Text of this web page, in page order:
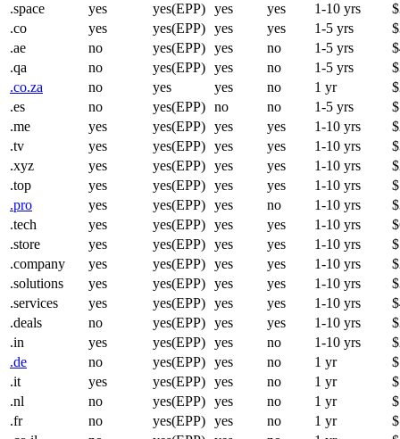
.space
yes yes(EPP) yes yes 1-10 yrs
.co
yes yes(EPP) yes yes 1-5 yrs
.ae
no yes(EPP) yes no 1-5 yrs
.qa
no yes(EPP) yes no 1-5 yrs
.co.za
no yes yes no 1 yr
.es
no yes(EPP) no no 1-5 yrs
.me
yes yes(EPP) yes yes 1-10 yrs
.tv
yes yes(EPP) yes yes 1-10 yrs
.xyz
yes yes(EPP) yes yes 1-10 yrs
.top
yes yes(EPP) yes yes 1-10 yrs
.pro
yes yes(EPP) yes no 1-10 yrs
.tech
yes yes(EPP) yes yes 1-10 yrs
.store
yes yes(EPP) yes yes 1-10 yrs
.company
yes yes(EPP) yes yes 1-10 yrs
.solutions
yes yes(EPP) yes yes 1-10 yrs
.services
yes yes(EPP) yes yes 1-10 yrs
.deals
no yes(EPP) yes yes 1-10 yrs
.in
yes yes(EPP) yes no 1-10 yrs
.de
no yes(EPP) yes no 1 yr
.it
yes yes(EPP) yes no 1 yr
.nl
no yes(EPP) yes no 1 yr
.fr
no yes(EPP) yes no 1 yr